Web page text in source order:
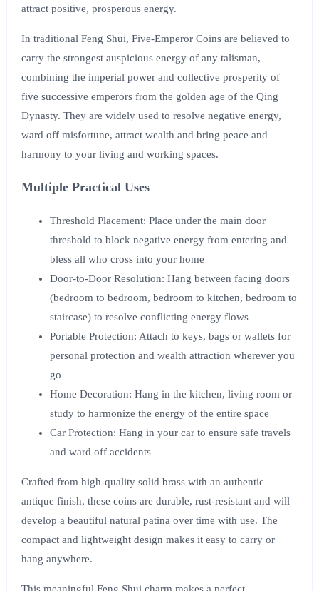
attract positive, prosperous energy.
In traditional Feng Shui, Five-Emperor Coins are believed to
carry the strongest auspicious energy of any talisman,
combining the imperial power and collective prosperity of
five successive emperors from the golden age of the Qing
Dynasty. They are widely used to resolve negative energy,
ward off misfortune, attract wealth and bring peace and
harmony to your living and working spaces.
Multiple Practical Uses
Threshold Placement: Place under the main door
threshold to block negative energy from entering and
bless all who cross into your home
Door-to-Door Resolution: Hang between facing doors
(bedroom to bedroom, bedroom to kitchen, bedroom to
staircase) to resolve conflicting energy flows
Portable Protection: Attach to keys, bags or wallets for
personal protection and wealth attraction wherever you
go
Home Decoration: Hang in the kitchen, living room or
study to harmonize the energy of the entire space
Car Protection: Hang in your car to ensure safe travels
and ward off accidents
Crafted from high-quality solid brass with an authentic
antique finish, these coins are durable, rust-resistant and will
develop a beautiful natural patina over time with use. The
compact and lightweight design makes it easy to carry or
hang anywhere.
This meaningful Feng Shui charm makes a perfect